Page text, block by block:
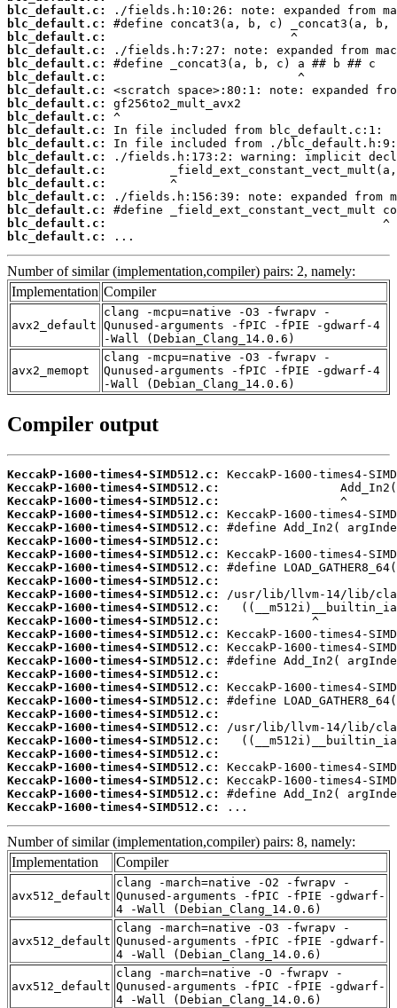
blc_default.c:
blc_default.c:
blc_default.c:
blc_default.c:
blc_default.c:
blc_default.c:
blc_default.c:
blc_default.c:
blc_default.c:
blc_default.c:
blc_default.c:
blc_default.c:
blc_default.c:
blc_default.c:
blc_default.c:
blc_default.c:
blc_default.c:
blc_default.c:
...
Number of similar (implementation,compiler) pairs: 2, namely:
Implementation Compiler
avx2_default
clang -mcpu=native -O3 -fwrapv -
Qunused-arguments -fPIC -fPIE -gdwarf-4
-Wall (Debian_Clang_14.0.6)
avx2_memopt
clang -mcpu=native -O3 -fwrapv -
Qunused-arguments -fPIC -fPIE -gdwarf-4
-Wall (Debian_Clang_14.0.6)
Compiler output
KeccakP-1600-times4-SIMD512.c:
KeccakP-1600-times4-SIMD512.c:
KeccakP-1600-times4-SIMD512.c:
KeccakP-1600-times4-SIMD512.c:
KeccakP-1600-times4-SIMD512.c:
KeccakP-1600-times4-SIMD512.c:
KeccakP-1600-times4-SIMD512.c:
KeccakP-1600-times4-SIMD512.c:
KeccakP-1600-times4-SIMD512.c:
KeccakP-1600-times4-SIMD512.c:
KeccakP-1600-times4-SIMD512.c:
KeccakP-1600-times4-SIMD512.c:
KeccakP-1600-times4-SIMD512.c:
KeccakP-1600-times4-SIMD512.c:
KeccakP-1600-times4-SIMD512.c:
KeccakP-1600-times4-SIMD512.c:
KeccakP-1600-times4-SIMD512.c:
KeccakP-1600-times4-SIMD512.c:
KeccakP-1600-times4-SIMD512.c:
KeccakP-1600-times4-SIMD512.c:
KeccakP-1600-times4-SIMD512.c:
KeccakP-1600-times4-SIMD512.c:
KeccakP-1600-times4-SIMD512.c:
KeccakP-1600-times4-SIMD512.c:
KeccakP-1600-times4-SIMD512.c:
KeccakP-1600-times4-SIMD512.c:
...
Number of similar (implementation,compiler) pairs: 8, namely:
Implementation
Compiler
avx512_default
clang -march=native -O2 -fwrapv -
Qunused-arguments -fPIC -fPIE -gdwarf-
4 -Wall (Debian_Clang_14.0.6)
avx512_default
clang -march=native -O3 -fwrapv -
Qunused-arguments -fPIC -fPIE -gdwarf-
4 -Wall (Debian_Clang_14.0.6)
avx512_default
clang -march=native -O -fwrapv -
Qunused-arguments -fPIC -fPIE -gdwarf-
4 -Wall (Debian_Clang_14.0.6)